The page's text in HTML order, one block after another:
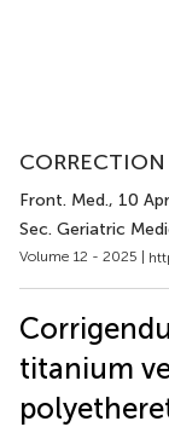
Front. Med., 10
Sec. Geriatric
Volume 12 - 2025 |
titanium